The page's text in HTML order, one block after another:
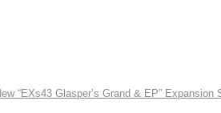
“EXs43 Glasper’s Grand & EP”